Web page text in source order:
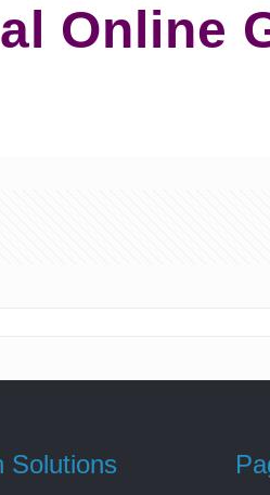
Online
Solutions